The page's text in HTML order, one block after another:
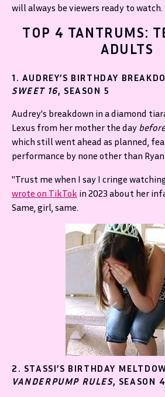
will always be viewers ready to watch.
TOP 4 TANTRUMS:
ADULTS
1. AUDREY’S BIRTHDAY
SWEET 16, SEASON 5
Audrey's breakdown in a diamond
Lexus from her mother the day before
which still went ahead as planned,
performance by none other than Ryan
"Trust me when I say I cringe
wrote on TikTok in 2023 about her
Same, girl, same.
2. STASSI’S BIRTHDAY
VANDERPUMP RULES, SEASON 4